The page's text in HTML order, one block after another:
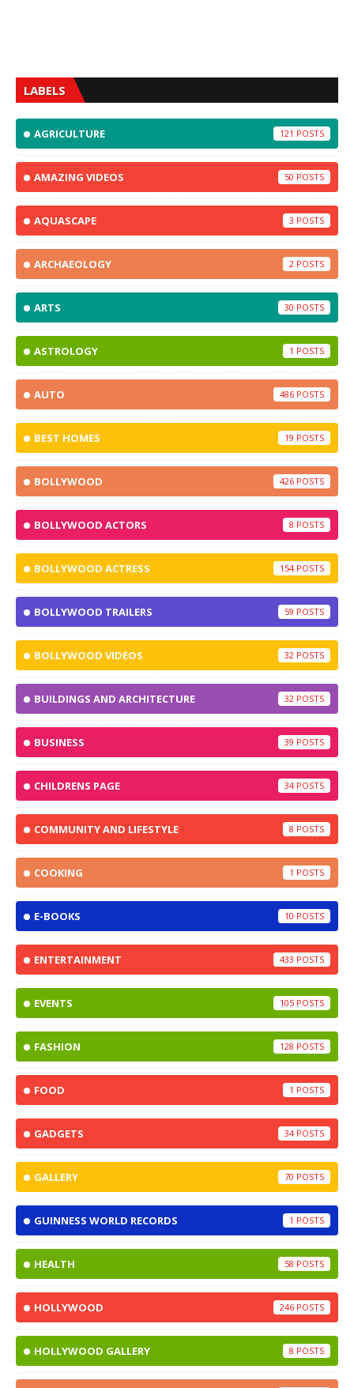
LABELS
AGRICULTURE 121
AMAZING VIDEOS 50
AQUASCAPE 3
ARCHAEOLOGY 2
ARTS 30
ASTROLOGY 1
AUTO 486
BEST HOMES 19
BOLLYWOOD 426
BOLLYWOOD ACTORS 8
BOLLYWOOD ACTRESS 154
BOLLYWOOD TRAILERS 59
BOLLYWOOD VIDEOS 32
BUILDINGS AND ARCHITECTURE 32
BUSINESS 39
CHILDRENS PAGE 34
COMMUNITY AND LIFESTYLE 8
COOKING 1
E-BOOKS 10
ENTERTAINMENT 433
EVENTS 105
FASHION 128
FOOD 1
GADGETS 34
GALLERY 70
GUINNESS WORLD RECORDS 1
HEALTH 58
HOLLYWOOD 246
HOLLYWOOD GALLERY 8